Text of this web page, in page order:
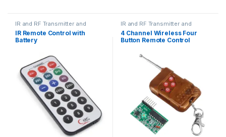
IR and RF Transmitter and
IR Remote Control with
Battery
IR and RF Transmitter and
4 Channel Wireless Four
Button Remote Control
Module (Mode: Non
Locking)